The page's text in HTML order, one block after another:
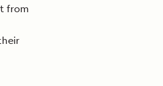
from